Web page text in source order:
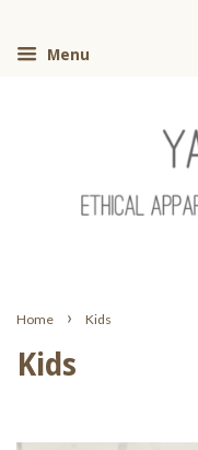
Menu
Home › Kids
Kids